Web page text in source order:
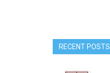
RECENT POSTS